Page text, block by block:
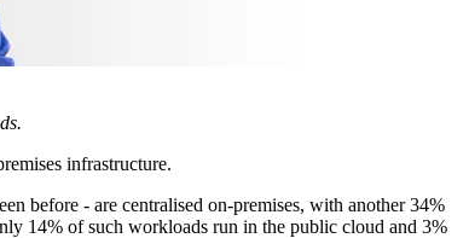
infrastructure.
before - are centralised on-premises, with another 34%
14% of such workloads run in the public cloud and 3%